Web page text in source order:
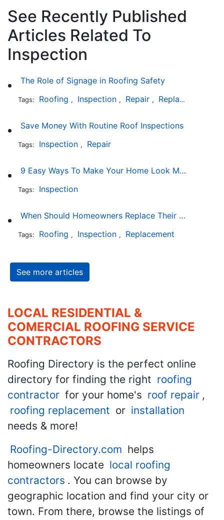
See Recently Published
Articles Related To
Inspection
The Role of Signage in Roofing Safety
Tags: Roofing , Inspection , Repair , Replacement
Save Money With Routine Roof Inspections
Tags: Inspection , Repair
9 Easy Ways To Make Your Home Look More Expensive
Tags: Inspection
When Should Homeowners Replace Their Roof?
Tags: Roofing , Inspection , Replacement
See more articles
LOCAL RESIDENTIAL &
COMERCIAL ROOFING SERVICE
CONTRACTORS
Roofing Directory is the perfect online
directory for finding the right roofing
contractor for your home's roof repair ,
roofing replacement or installation
needs & more!
Roofing-Directory.com helps
homeowners locate local roofing
contractors . You can browse by
geographic location and find your city or
town. From there, browse the listings of